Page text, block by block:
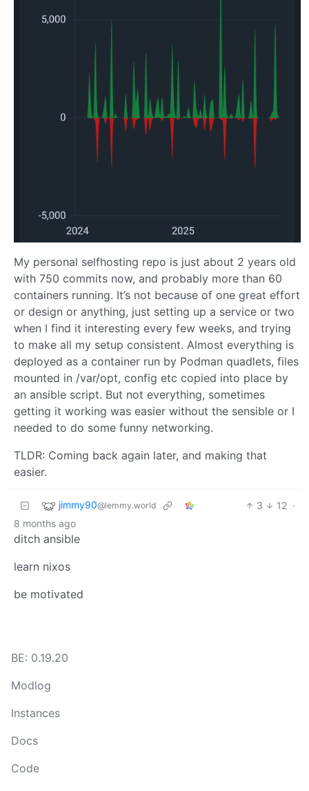
My personal selfhosting repo is just about 2 years old
with 750 commits now, and probably more than 60
containers running. It’s not because of one great effort
or design or anything, just setting up a service or two
when I find it interesting every few weeks, and trying
to make all my setup consistent. Almost everything is
deployed as a container run by Podman quadlets, files
mounted in /var/opt, config etc copied into place by
an ansible script. But not everything, sometimes
getting it working was easier without the sensible or I
needed to do some funny networking.
TLDR: Coming back again later, and making that
easier.
jimmy90@lemmy.world 3 12 ·
8 months ago
ditch ansible
learn nixos
be motivated
BE: 0.19.20
Modlog
Instances
Docs
Code